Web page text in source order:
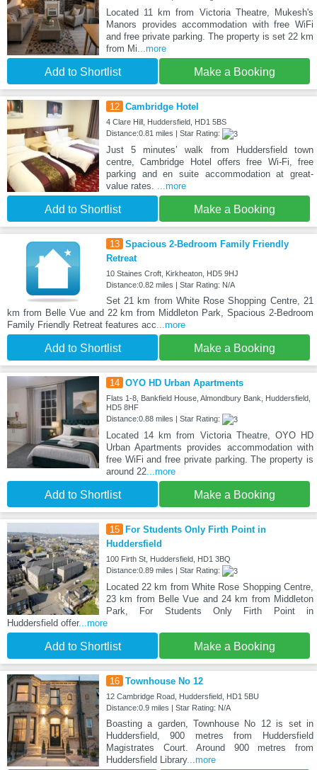
Located 11 km from Victoria Theatre, Mukesh's
Manors provides accommodation with free WiFi
and free private parking. The property is set 22 km
from Mi...more
Add to Shortlist Make a Booking
12 Cambridge Hotel
4 Clare Hill, Huddersfield, HD1 5BS
Distance:0.81 miles | Star Rating:
Just 5 minutes’ walk from Huddersfield town
centre, Cambridge Hotel offers free Wi-Fi, free
parking and en suite accommodation at great-
value rates. ...more
Add to Shortlist Make a Booking
13 Spacious 2-Bedroom Family Friendly
Retreat
10 Staines Croft, Kirkheaton, HD5 9HJ
Distance:0.82 miles | Star Rating: N/A
Set 21 km from White Rose Shopping Centre, 21
km from Belle Vue and 22 km from Middleton Park, Spacious 2-Bedroom
Family Friendly Retreat features acc...more
Add to Shortlist Make a Booking
14 OYO HD Urban Apartments
Flats 1-8, Bankfield House, Almondbury Bank, Huddersfield,
HD5 8HF
Distance:0.88 miles | Star Rating:
Located 14 km from Victoria Theatre, OYO HD
Urban Apartments provides accommodation with
free WiFi and free private parking. The property is
around 22...more
Add to Shortlist Make a Booking
15
For Students Only Firth Point in
Huddersfield
100 Firth St, Huddersfield, HD1 3BQ
Distance:0.89 miles | Star Rating:
Located 22 km from White Rose Shopping Centre,
23 km from Belle Vue and 24 km from Middleton
Park, For Students Only Firth Point in
Huddersfield offer...more
Add to Shortlist Make a Booking
16 Townhouse No 12
12 Cambridge Road, Huddersfield, HD1 5BU
Distance:0.9 miles | Star Rating: N/A
Boasting a garden, Townhouse No 12 is set in
Huddersfield, 900 metres from Huddersfield
Magistrates Court. Around 900 metres from
Huddersfield Library...more